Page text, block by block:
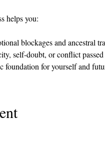
helps you:
blockages and ancestral
self-doubt, or conflict
foundation for yourself and